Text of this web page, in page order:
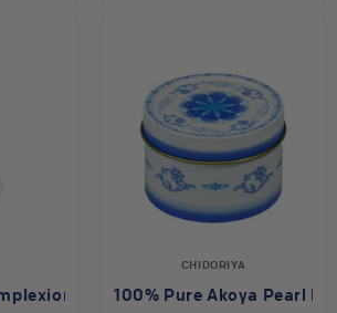
Stick Cedar 31C
CHIDORIYA
100% Pure Akoya Pearl